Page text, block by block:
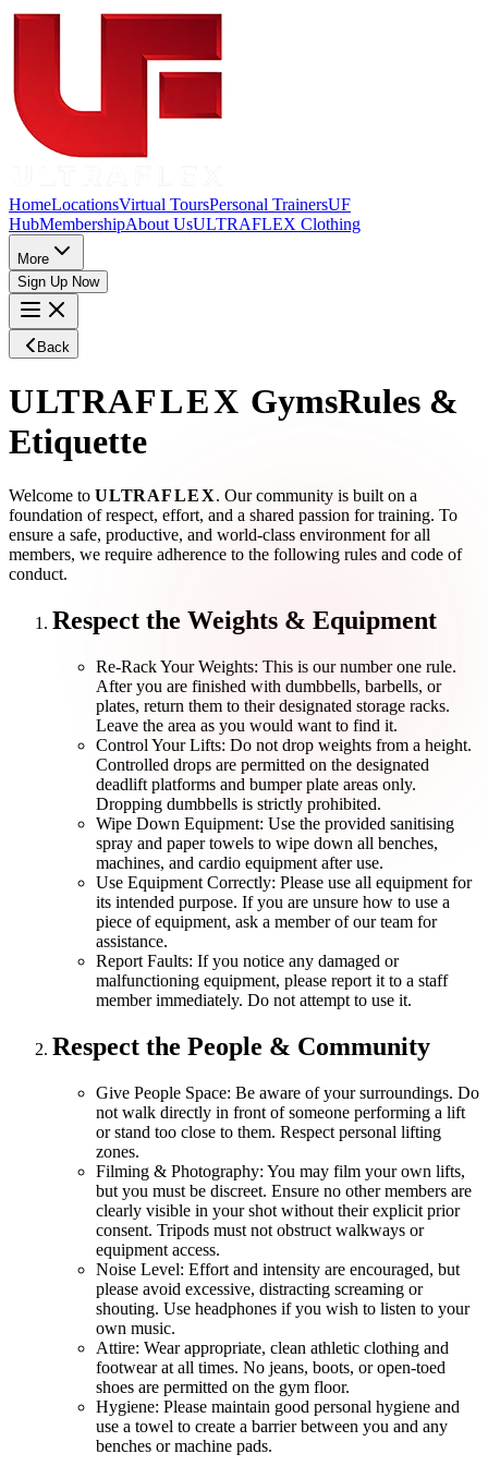
HomeLocationsVirtual ToursPersonal TrainersUF
HubMembershipAbout UsULTRAFLEX Clothing
More
Sign Up Now
Back
ULTRAFLEX GymsRules &
Etiquette
Welcome to ULTRAFLEX. Our community is built on a
foundation ofrespect, effort, and a shared passion for training. To
ensure a safe, productive, and world-class environment for all
members, we require adherence to the following rules and code of
conduct.
Respect the Weights & Equipment
Re-Rack Your Weights: This is our number one rule.
After you are finished with dumbbells, barbells, or
plates, return them to their designated storage racks.
Leave the area as you would want to find it.
Control Your Lifts: Do not drop weights from a height.
Controlled drops are permitted on the designated
deadlift platforms and bumper plate areas only.
Dropping dumbbells is strictly prohibited.
Wipe Down Equipment: Use the provided sanitising
spray and paper towels to wipe down all benches,
machines, and cardio equipment after use.
Use Equipment Correctly: Please use all equipment for
its intended purpose. If you are unsure how to use a
piece of equipment, ask a member of our team for
assistance.
Report Faults: If you notice any damaged or
malfunctioning equipment, please report it to a staff
member immediately. Do not attempt to use it.
Respect the People & Community
Give People Space: Be aware of your surroundings. Do
not walk directly in front of someone performing a lift
or stand too close to them. Respect personal lifting
zones.
Filming & Photography: You may film your own lifts,
but you must be discreet. Ensure no other members are
clearly visible in your shot without their explicit prior
consent. Tripods must not obstruct walkways or
equipment access.
Noise Level: Effort and intensity are encouraged, but
please avoid excessive, distracting screaming or
shouting. Use headphones if you wish to listen to your
own music.
Attire: Wear appropriate, clean athletic clothing and
footwear at all times. No jeans, boots, or open-toed
shoes are permitted on the gym floor.
Hygiene: Please maintain good personal hygiene and
use a towel to create a barrier between you and any
benches or machine pads.